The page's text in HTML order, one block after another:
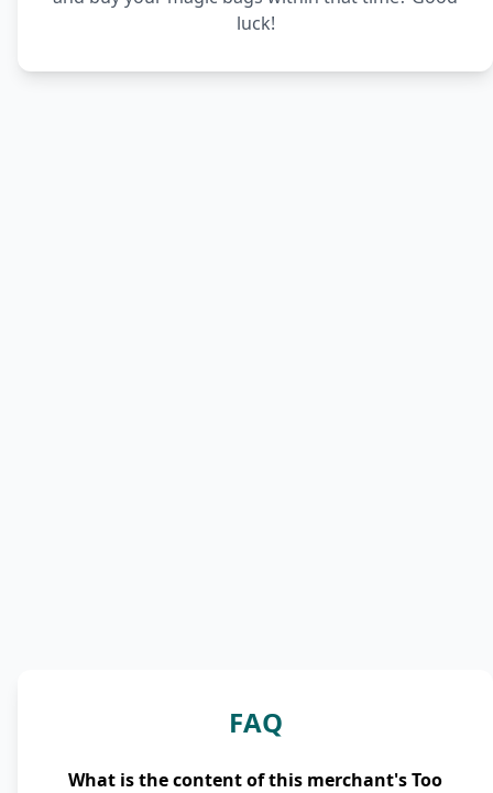
luck!
FAQ
What is the content of this merchant's Too